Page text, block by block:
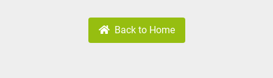
Back to Home